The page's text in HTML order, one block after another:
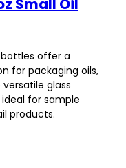
Small Oil
offer a
for packaging oils,
versatile glass
for sample
products.